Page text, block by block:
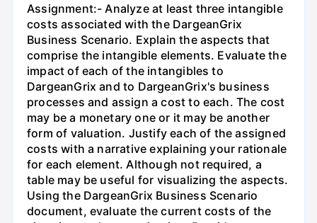
Assignment:- Analyze at least three intangible
costs associated with the DargeanGrix
Business Scenario. Explain the aspects that
comprise the intangible elements. Evaluate the
impact of each of the intangibles to
DargeanGrix and to DargeanGrix's business
processes and assign a cost to each. The cost
may be a monetary one or it may be another
form of valuation. Justify each of the assigned
costs with a narrative explaining your rationale
for each element. Although not required, a
table may be useful for visualizing the aspects.
Using the DargeanGrix Business Scenario
document, evaluate the current costs of the